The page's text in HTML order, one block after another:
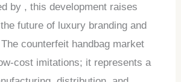
by , this development raises
future of luxury branding and
counterfeit handbag market
cost imitations; it represents a